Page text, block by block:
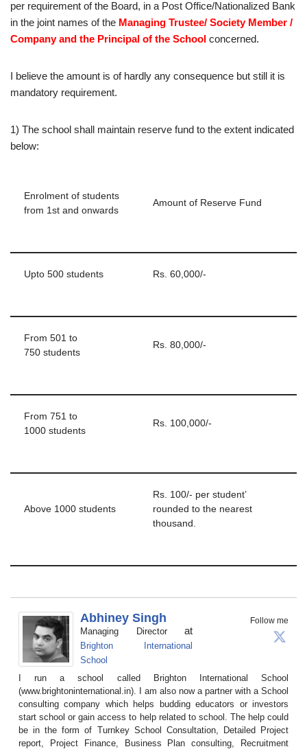
per requirement of the Board, in a Post Office/Nationalized Bank
in the joint names of the Managing Trustee/ Society Member /
Company and the Principal of the School concerned.
I believe the amount is of hardly any consequence but still it is
mandatory requirement.
1) The school shall maintain reserve fund to the extent indicated
below:
Enrolment of students
from 1st and onwards
Amount of Reserve Fund
Upto 500 students Rs. 60,000/-
From 501 to
750 students
Rs. 80,000/-
From 751 to
1000 students
Rs. 100,000/-
Above 1000 students
Rs. 100/- per student’
rounded to the nearest
thousand.
Follow me
Abhiney Singh
Managing Directorat
Brighton International
School
I run a school called Brighton International School
(www.brightoninternational.in). I am also now a partner with a School
consulting company which helps budding educators or investors
start school or gain access to help related to school. The help could
be in the form of Turnkey School Consultation, Detailed Project
report, Project Finance, Business Plan consulting, Recruitment